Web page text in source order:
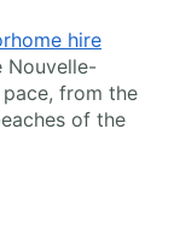
hire
Nouvelle-
from the
of the